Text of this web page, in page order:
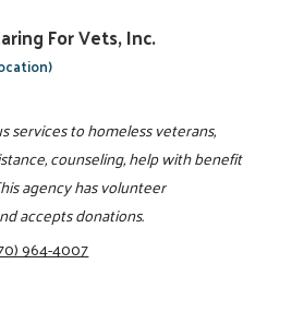
For Vets, Inc.
services to homeless veterans,
counseling, help with benefit
agency has volunteer
accepts donations.
964-4007